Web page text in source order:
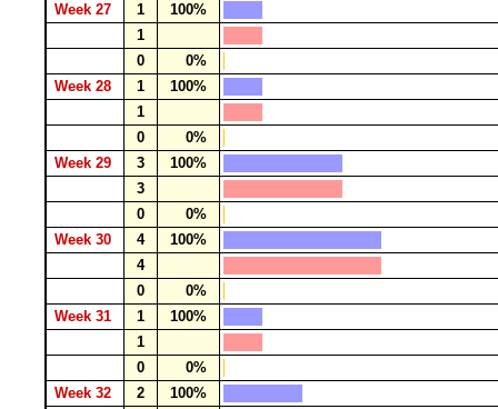
Week 27
1
100%
1
0
0%
Week 28
1
100%
1
0
0%
Week 29
3
100%
3
0
0%
Week 30
4
100%
4
0
0%
Week 31
1
100%
1
0
0%
Week 32
2
100%